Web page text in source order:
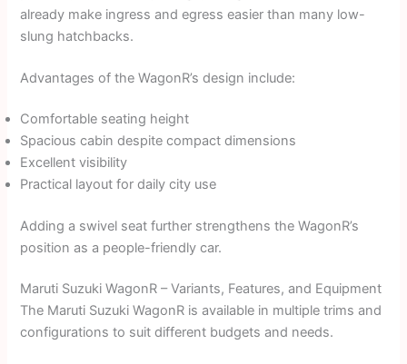
already make ingress and egress easier than many low-
slung hatchbacks.
Advantages of the WagonR’s design include:
Comfortable seating height
Spacious cabin despite compact dimensions
Excellent visibility
Practical layout for daily city use
Adding a swivel seat further strengthens the WagonR’s
position as a people-friendly car.
Maruti Suzuki WagonR – Variants, Features, and Equipment
The Maruti Suzuki WagonR is available in multiple trims and
configurations to suit different budgets and needs.